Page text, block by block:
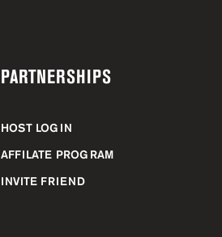
PARTNERSHIPS
HOST LOGIN
AFFILATE PROGRAM
INVITE FRIEND